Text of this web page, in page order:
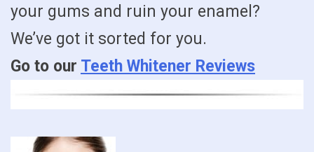
your gums and ruin your enamel?
We’ve got it sorted for you.
Go to our Teeth Whitener Reviews